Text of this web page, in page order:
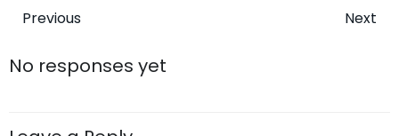
Post
navigation
Previous Next
No responses yet